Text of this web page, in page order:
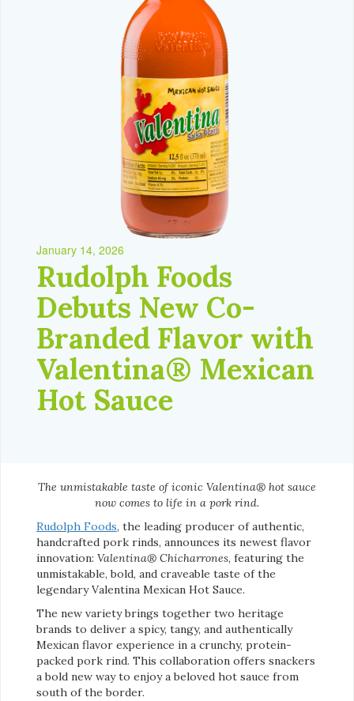
January 14, 2026
Rudolph Foods
Debuts New Co-
Branded Flavor with
Valentina® Mexican
Hot Sauce
The unmistakable taste of iconic Valentina® hot sauce
now comes to life in a pork rind.
Rudolph Foods, the leading producer of authentic,
handcrafted pork rinds, announces its newest flavor
innovation: Valentina® Chicharrones, featuring the
unmistakable, bold, and craveable taste of the
legendary Valentina Mexican Hot Sauce.
The new variety brings together two heritage
brands to deliver a spicy, tangy, and authentically
Mexican flavor experience in a crunchy, protein-
packed pork rind. This collaboration offers snackers
a bold new way to enjoy a beloved hot sauce from
south of the border.